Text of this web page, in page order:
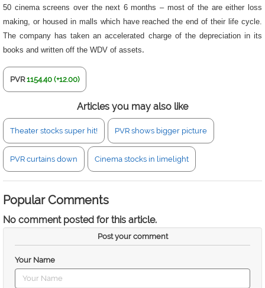
50 cinema screens over the next 6 months – most of the are either loss
making, or housed in malls which have reached the end of their life cycle.
The company has taken an accelerated charge of the depreciation in its
books and written off the WDV of assets.
PVR 1154.40 (+12.00)
Articles you may also like
Theater stocks super hit! PVR shows bigger picture
PVR curtains down Cinema stocks in limelight
Popular Comments
No comment posted for this article.
Post your comment
Your Name